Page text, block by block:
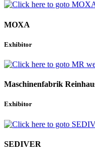
MOXA
Exhibitor
Maschinenfabrik
Exhibitor
SEDIVER